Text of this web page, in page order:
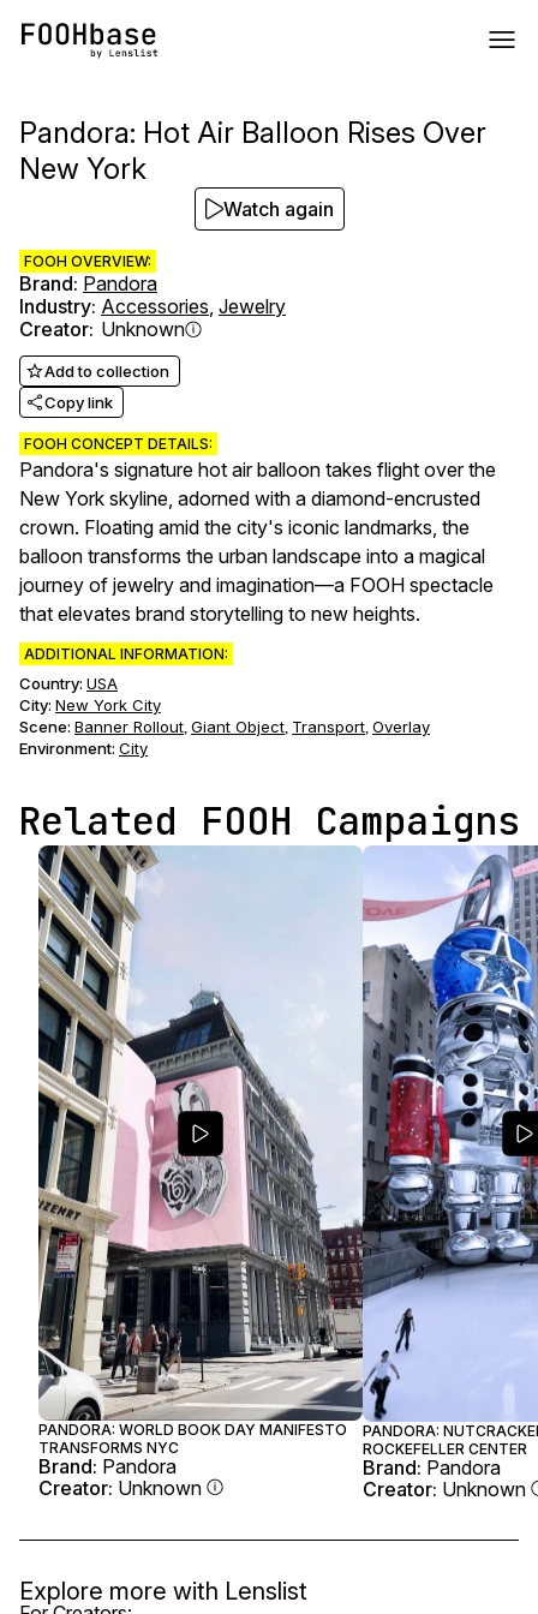
Pandora: Hot Air Balloon Rises Over
New York
FOOH OVERVIEW:
Brand: Pandora
Industry: Accessories, Jewelry
Creator: Unknown
Add to collection
Copy link
FOOH CONCEPT DETAILS:
Pandora's signature hot air balloon takes flight over the
New York skyline, adorned with a diamond-encrusted
crown. Floating amid the city's iconic landmarks, the
balloon transforms the urban landscape into a magical
journey of jewelry and imagination—a FOOH spectacle
that elevates brand storytelling to new heights.
ADDITIONAL INFORMATION:
Country: USA
City: New York City
Scene: Banner Rollout, Giant Object, Transport, Overlay
Environment: City
Watch again
Related FOOH Campaigns
PANDORA: WORLD BOOK DAY MANIFESTO
TRANSFORMS NYC
Brand: Pandora
Creator: Unknown
PANDORA:
ROCKEFELLER CENTER
Brand: Pandora
Creator: Unknown
Explore more with Lenslist